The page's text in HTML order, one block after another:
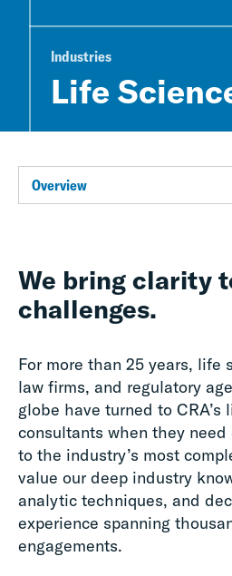
Industries
Life
Overview
We bring clarity
challenges.
For more than 25 years, life
law firms, and regulatory
globe have turned to CRA’s
consultants when they
to the industry’s most
value our deep industry
analytic techniques, and
experience spanning
engagements.